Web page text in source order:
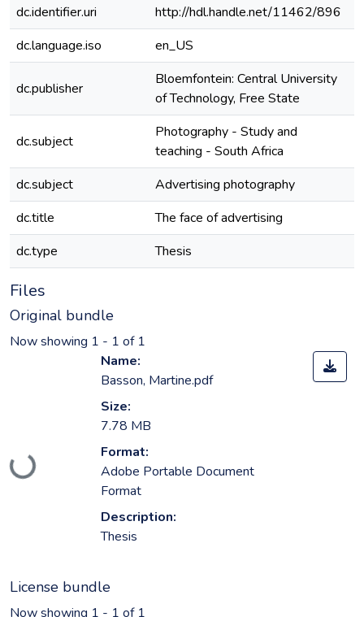
dc.identifier.uri
http://hdl.handle.net/11462/896
dc.language.iso
en_US
dc.publisher
Bloemfontein: Central University
of Technology, Free State
dc.subject
Photography - Study and
teaching - South Africa
dc.subject Advertising photography
dc.title
The face of advertising
dc.type
Thesis
Files
Original bundle
Now showing 1 - 1 of 1
Loading...
Name:
Basson, Martine.pdf
Size:
7.78 MB
Format:
Adobe Portable Document
Format
Description:
Thesis
License bundle
Now showing 1 - 1 of 1